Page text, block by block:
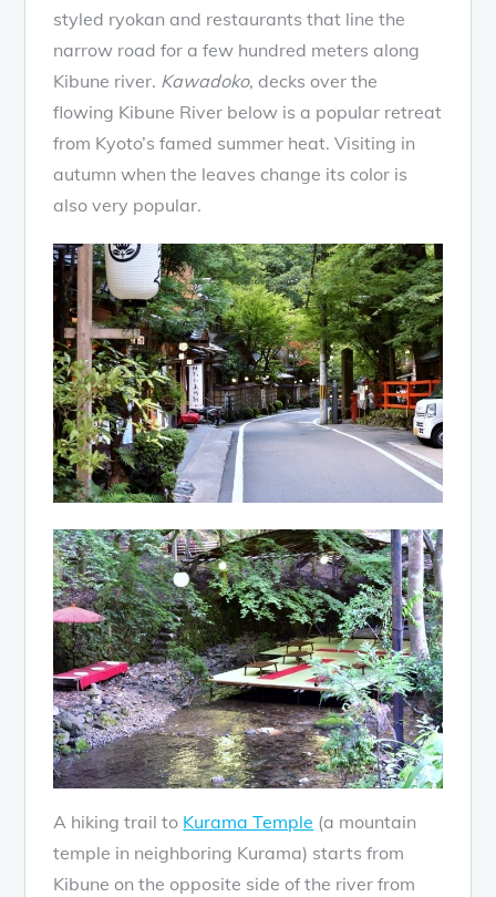
styled ryokan and restaurants that line the
narrow road for a few hundred meters along
Kibune river. Kawadoko, decks over the
flowing Kibune River below is a popular retreat
from Kyoto’s famed summer heat. Visiting in
autumn when the leaves change its color is
also very popular.
A hiking trail to Kurama Temple (a mountain
temple in neighboring Kurama) starts from
Kibune on the opposite side of the river from